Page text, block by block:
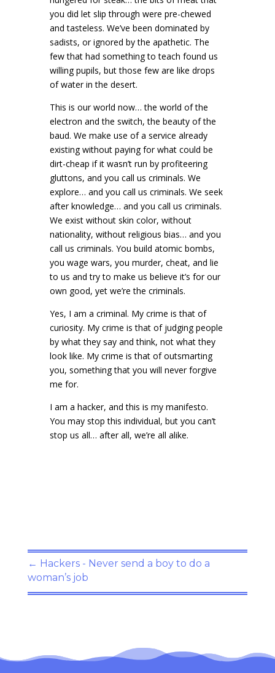
you did let slip through were pre-chewed
and tasteless. We’ve been dominated by
sadists, or ignored by the apathetic. The
few that had something to teach found us
willing pupils, but those few are like drops
of water in the desert.
This is our world now… the world of the
electron and the switch, the beauty of the
baud. We make use of a service already
existing without paying for what could be
dirt-cheap if it wasn’t run by profiteering
gluttons, and you call us criminals. We
explore… and you call us criminals. We seek
after knowledge… and you call us criminals.
We exist without skin color, without
nationality, without religious bias… and you
call us criminals. You build atomic bombs,
you wage wars, you murder, cheat, and lie
to us and try to make us believe it’s for our
own good, yet we’re the criminals.
Yes, I am a criminal. My crime is that of
curiosity. My crime is that of judging people
by what they say and think, not what they
look like. My crime is that of outsmarting
you, something that you will never forgive
me for.
I am a hacker, and this is my manifesto.
You may stop this individual, but you can’t
stop us all… after all, we’re all alike.
← Hackers - Never send a boy to do a
woman’s job